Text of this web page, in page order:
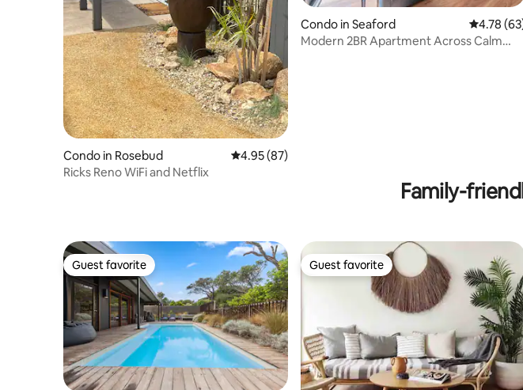
Condo in Rosebud 4.95 out of 5 average rating, 87 reviews
4.95 (87)
Ricks Reno WiFi and Netflix
Condo in Seaford 4.78 out
4.78
Modern 2BR Apartment Across Calm
Family-
Guest favorite
Guest favorite Guest favorite
Guest favorite